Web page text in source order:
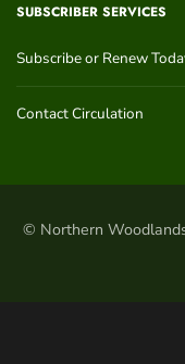
SUBSCRIBER SERVICES
Subscribe or Renew
Contact Circulation
© Northern